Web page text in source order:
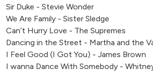
Sir Duke - Stevie Wonder
We Are Family - Sister Sledge
Can’t Hurry Love - The Supremes
Dancing in the Street - Martha and the
I Feel Good (I Got You) - James Brown
I wanna Dance With Somebody -